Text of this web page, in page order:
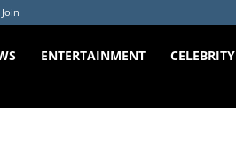
ENTERTAINMENT CELEBRITY